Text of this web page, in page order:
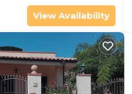
View Availability